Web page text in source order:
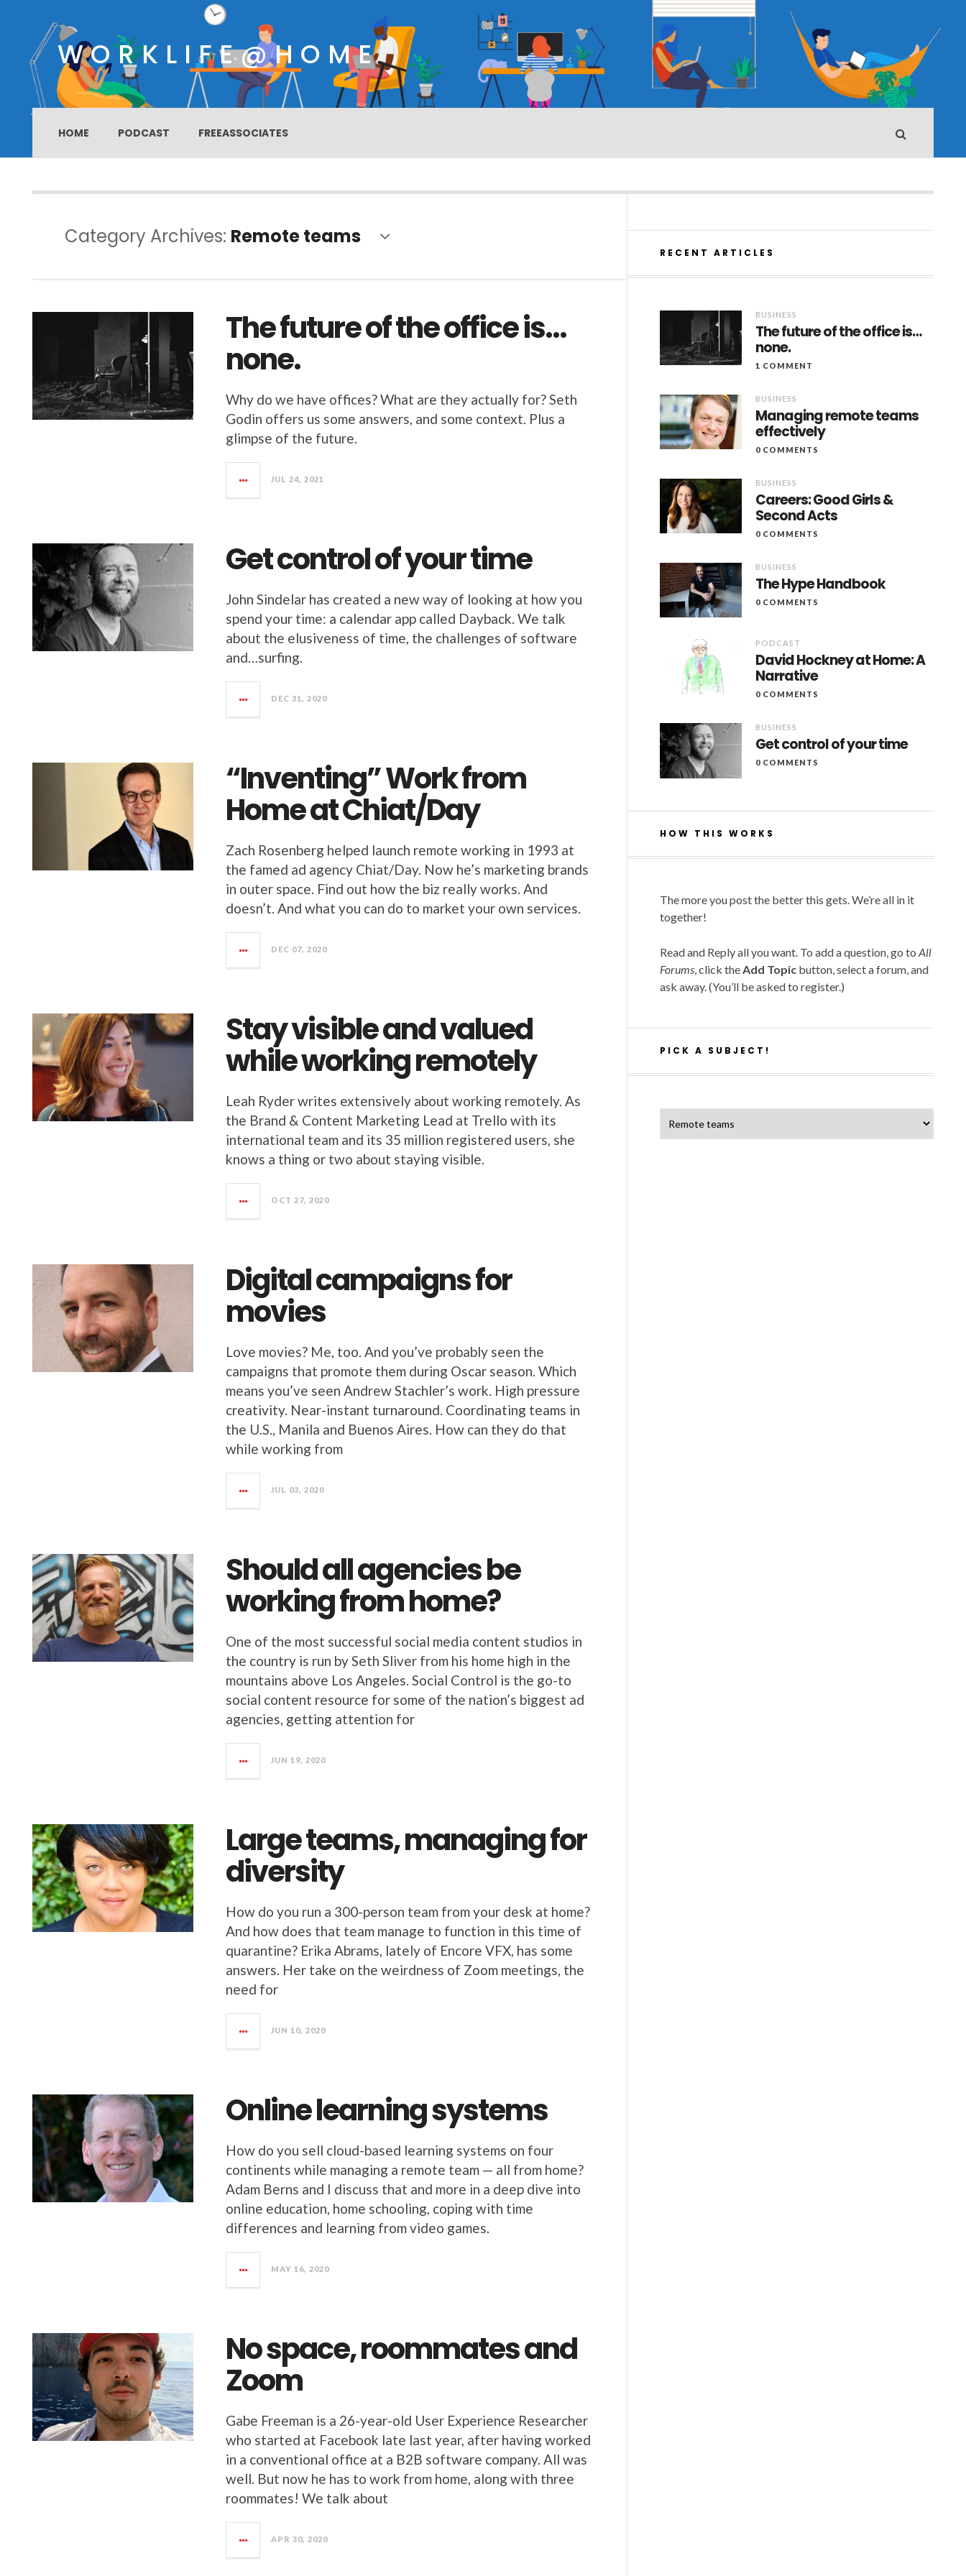
WORKLIFE@HOME
HOME PODCAST FREEASSOCIATES
Category Archives: Remote teams
The future of the office is…
none.
Why do we have offices? What are they actually for? Seth
Godin offers us some answers, and some context. Plus a
glimpse of the future.
JUL 24, 2021
Get control of your time
John Sindelar has created a new way of looking at how you
spend your time: a calendar app called Dayback. We talk
about the elusiveness of time, the challenges of software
and…surfing.
DEC 31, 2020
“Inventing” Work from
Home at Chiat/Day
Zach Rosenberg helped launch remote working in 1993 at
the famed ad agency Chiat/Day. Now he’s marketing brands
in outer space. Find out how the biz really works. And
doesn’t. And what you can do to market your own services.
DEC 07, 2020
Stay visible and valued
while working remotely
Leah Ryder writes extensively about working remotely. As
the Brand & Content Marketing Lead at Trello with its
international team and its 35 million registered users, she
knows a thing or two about staying visible.
OCT 27, 2020
Digital campaigns for
movies
Love movies? Me, too. And you’ve probably seen the
campaigns that promote them during Oscar season. Which
means you’ve seen Andrew Stachler’s work. High pressure
creativity. Near-instant turnaround. Coordinating teams in
the U.S., Manila and Buenos Aires. How can they do that
while working from
JUL 03, 2020
Should all agencies be
working from home?
One of the most successful social media content studios in
the country is run by Seth Sliver from his home high in the
mountains above Los Angeles. Social Control is the go-to
social content resource for some of the nation’s biggest ad
agencies, getting attention for
JUN 19, 2020
Large teams, managing for
diversity
How do you run a 300-person team from your desk at home?
And how does that team manage to function in this time of
quarantine? Erika Abrams, lately of Encore VFX, has some
answers. Her take on the weirdness of Zoom meetings, the
need for
JUN 10, 2020
Online learning systems
How do you sell cloud-based learning systems on four
continents while managing a remote team — all from home?
Adam Berns and I discuss that and more in a deep dive into
online education, home schooling, coping with time
differences and learning from video games.
MAY 16, 2020
No space, roommates and
Zoom
Gabe Freeman is a 26-year-old User Experience Researcher
who started at Facebook late last year, after having worked
in a conventional office at a B2B software company. All was
well. But now he has to work from home, along with three
roommates! We talk about
APR 30, 2020
RECENT ARTICLES
BUSINESS
The future of the office is…
none.
1 COMMENT
BUSINESS
Managing remote teams
effectively
0 COMMENTS
BUSINESS
Careers: Good Girls &
Second Acts
0 COMMENTS
BUSINESS
The Hype Handbook
0 COMMENTS
PODCAST
David Hockney at Home: A
Narrative
0 COMMENTS
BUSINESS
Get control of your time
0 COMMENTS
HOW THIS WORKS
The more you post the better this gets. We’re all in it
together!
Read and Reply all you want. To add a question, go to All
Forums, click the Add Topicbutton, select a forum, and
ask away. (You’ll be asked to register.)
PICK A SUBJECT!